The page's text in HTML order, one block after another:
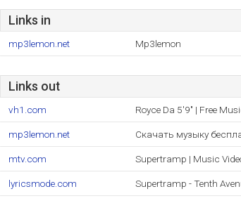
Links in
mp3lemon.net Mp3lemon
Links out
vh1.com Royce Da 5'9" | Free
mp3lemon.net Скачать музыку
mtv.com Supertramp | Music
lyricsmode.com Supertramp - Tenth